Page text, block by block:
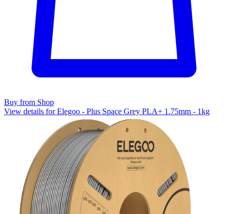
Buy from Shop
View details for Elegoo - Plus Space Grey PLA+ 1.75mm - 1kg